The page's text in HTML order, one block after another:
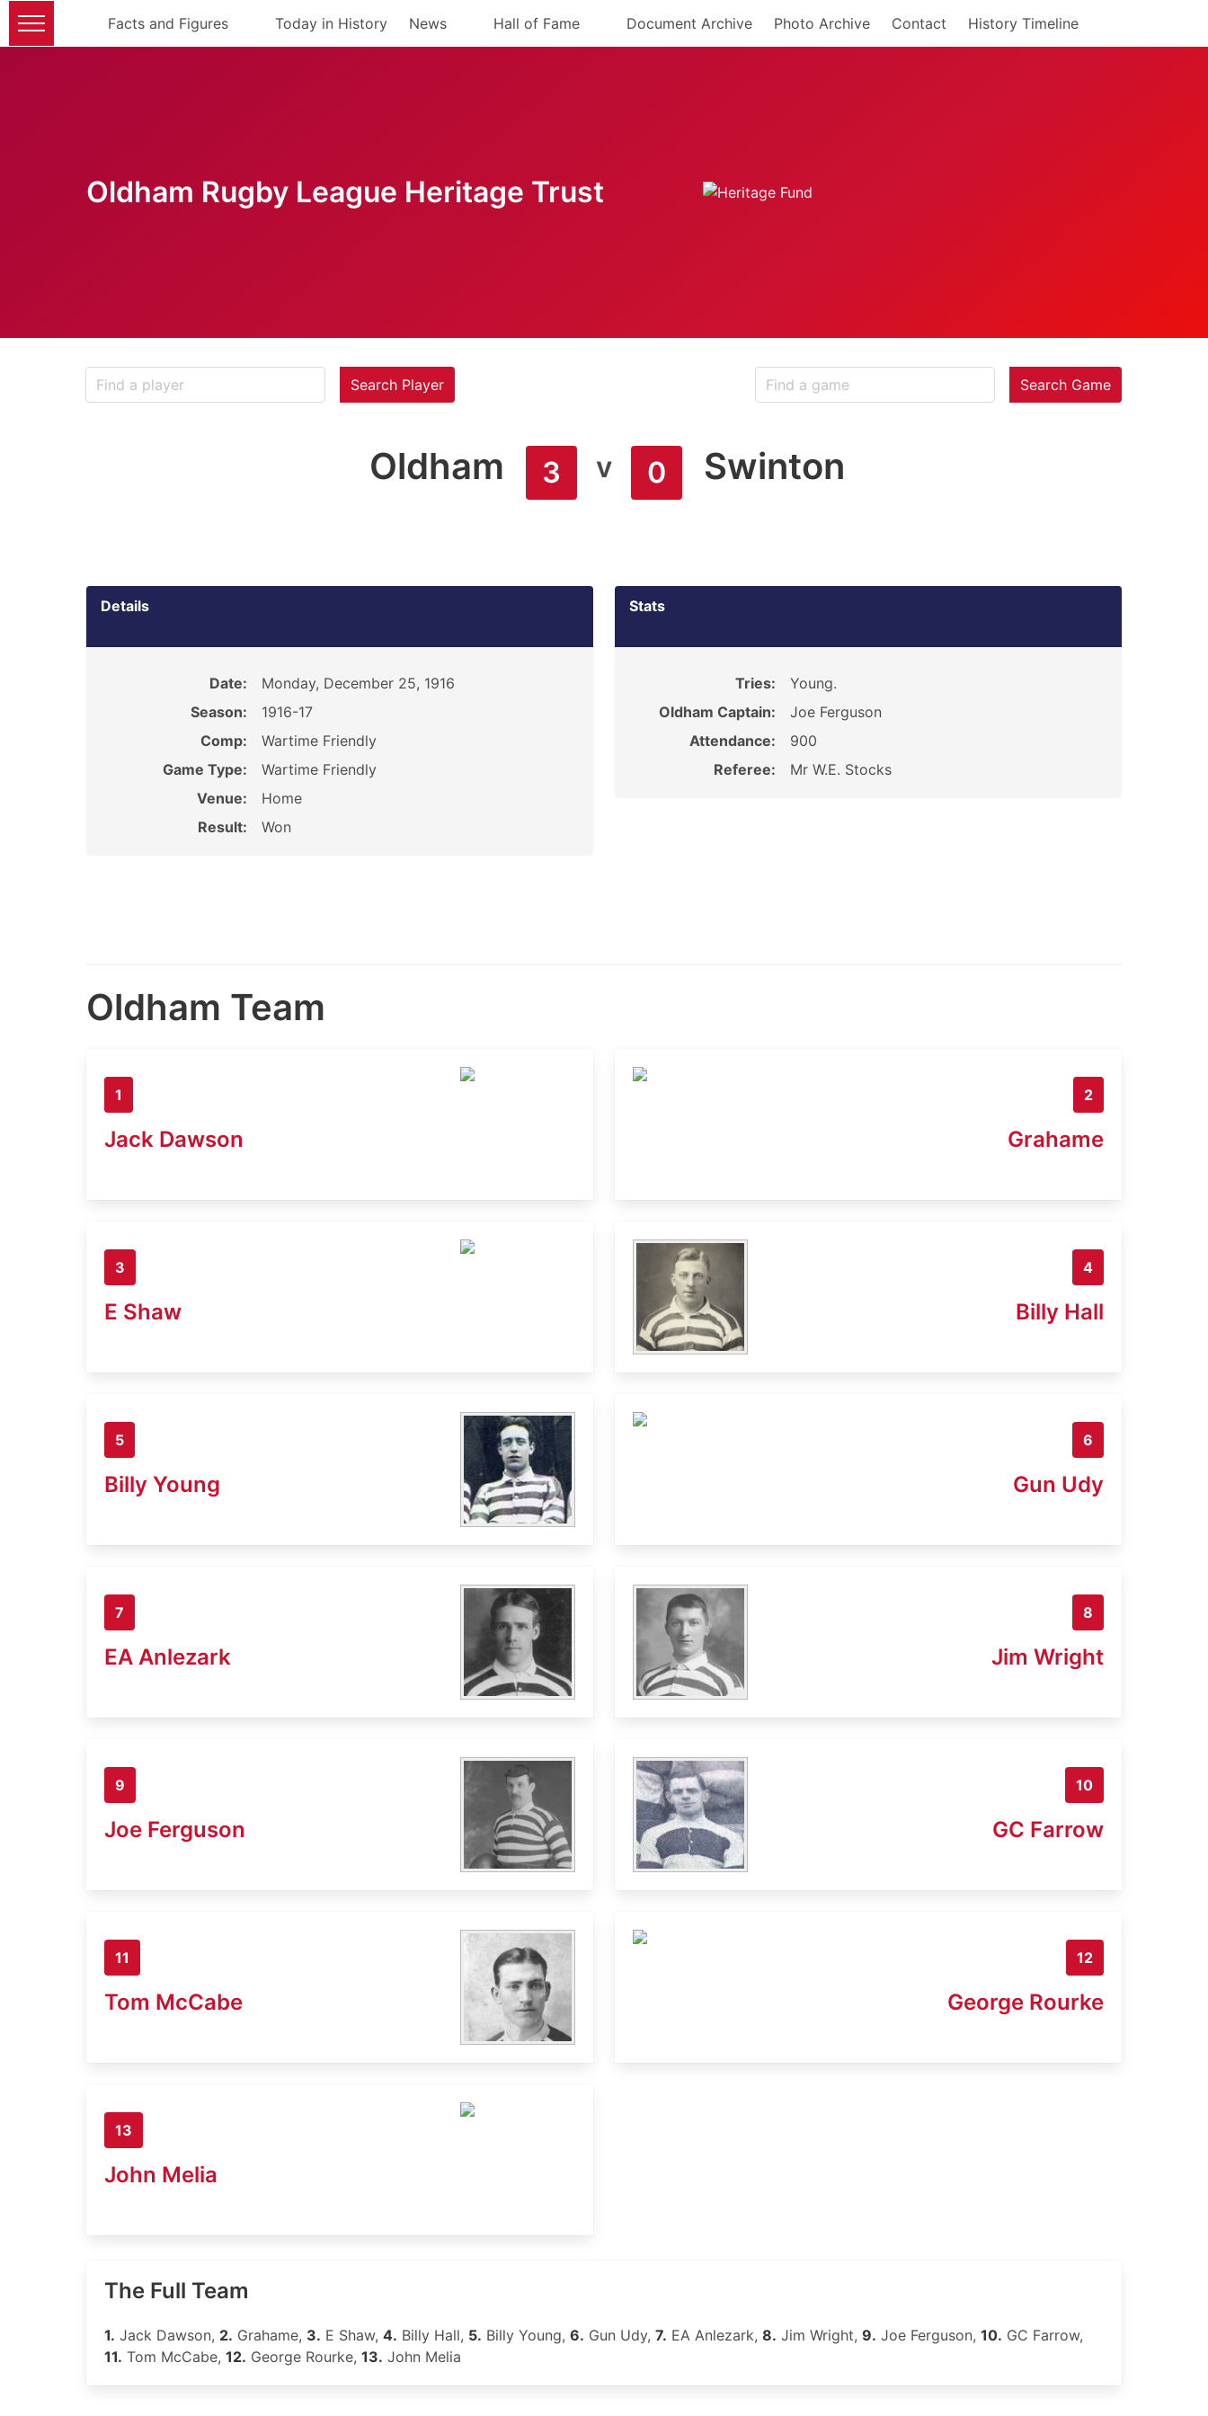
Facts and Figures Today in History News Hall of Fame Document Archive Photo Archive Contact History Timeline
Oldham Rugby League Heritage Trust
Search Player Search Game
Oldham 3 v 0 Swinton
Details
Date:
Monday, December 25, 1916
Season:
1916-17
Comp:
Wartime Friendly
Game Type:
Wartime Friendly
Venue:
Home
Result:
Won
Stats
Tries:
Young.
Oldham Captain:
Joe Ferguson
Attendance:
900
Referee:
Mr W.E. Stocks
Oldham Team
1
Jack Dawson
2
Grahame
3
E Shaw
4
Billy Hall
5
Billy Young
6
Gun Udy
7
EA Anlezark
8
Jim Wright
9
Joe Ferguson
10
GC Farrow
11
Tom McCabe
12
George Rourke
13
John Melia
The Full Team
1. Jack Dawson, 2. Grahame, 3. E Shaw, 4. Billy Hall, 5. Billy Young, 6. Gun Udy, 7. EA Anlezark, 8. Jim Wright, 9. Joe Ferguson, 10. GC Farrow,
11. Tom McCabe, 12. George Rourke, 13. John Melia